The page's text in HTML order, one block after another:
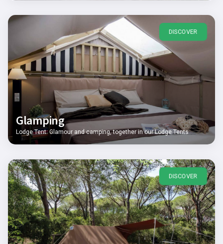
DISCOVER
Glamping
Lodge Tent: Glamour and camping, together in our Lodge Tents
DISCOVER